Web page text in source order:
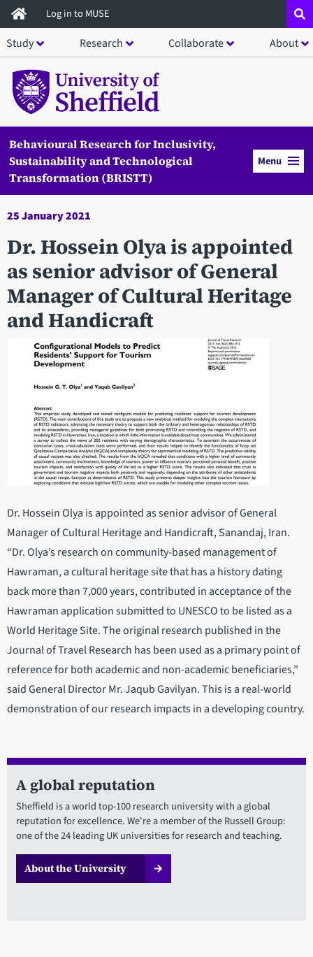
Skip
to
main
content
Log in to MUSE
Study Research Collaborate About
Behavioural Research for Inclusivity,
Sustainability and Technological
Transformation (BRISTT)
Menu
25 January 2021
Dr. Hossein Olya is appointed
as senior advisor of General
Manager of Cultural Heritage
and Handicraft
Dr. Hossein Olya is appointed as senior advisor of General
Manager of Cultural Heritage and Handicraft, Sanandaj, Iran.
“Dr. Olya’s research on community-based management of
Hawraman, a cultural heritage site that has a history dating
back more than 7,000 years, contributed in acceptance of the
Hawraman application submitted to UNESCO to be listed as a
World Heritage Site. The original research published in the
Journal of Travel Research has been used as a primary point of
reference for both academic and non-academic beneficiaries,”
said General Director Mr. Jaqub Gavilyan. This is a real-world
demonstration of our research impacts in a developing country.
A global reputation
Sheffield is a world top-100 research university with a global
reputation for excellence. We're a member of the Russell Group:
one of the 24 leading UK universities for research and teaching.
About the University